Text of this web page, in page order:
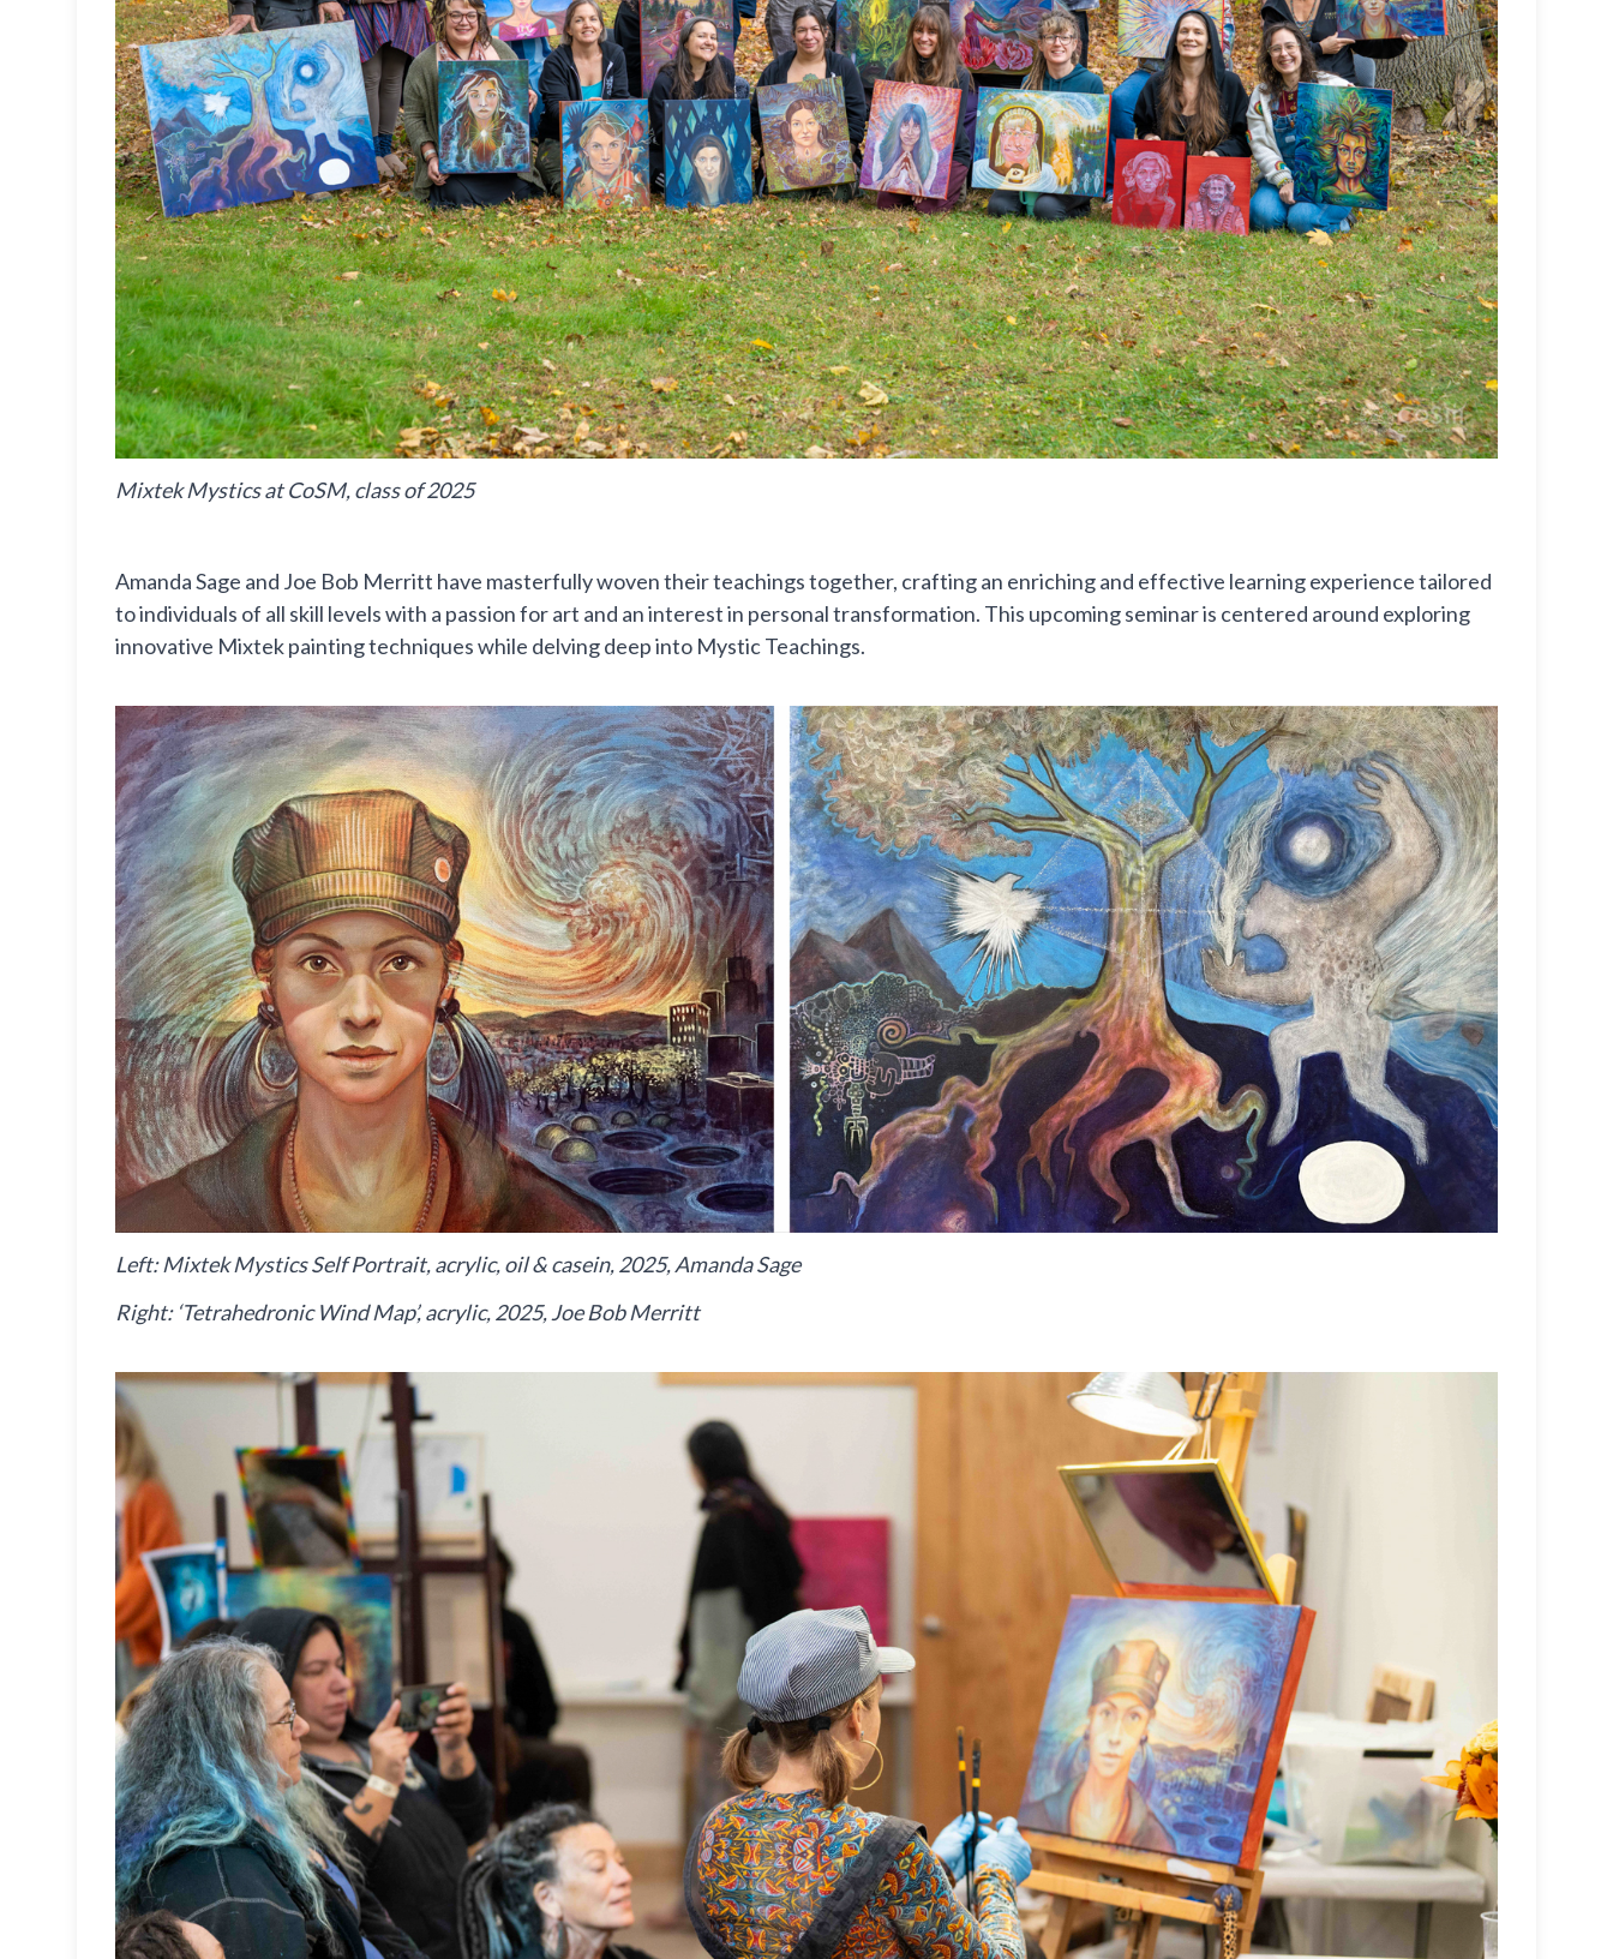
Mixtek Mystics at CoSM, class of 2025
Amanda Sage and Joe Bob Merritt have masterfully woven their teachings together, crafting an enriching and effective learning experience tailored
to individuals of all skill levels with a passion for art and an interest in personal transformation. This upcoming seminar is centered around exploring
innovative Mixtek painting techniques while delving deep into Mystic Teachings.
Left: Mixtek Mystics Self Portrait, acrylic, oil & casein, 2025, Amanda Sage
Right: ‘Tetrahedronic Wind Map’, acrylic, 2025, Joe Bob Merritt